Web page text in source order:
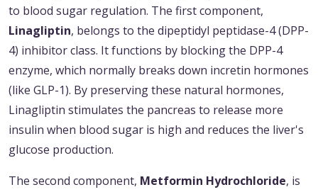
to blood sugar regulation. The first component,
Linagliptin, belongs to the dipeptidyl peptidase-4 (DPP-
4) inhibitor class. It functions by blocking the DPP-4
enzyme, which normally breaks down incretin hormones
(like GLP-1). By preserving these natural hormones,
Linagliptin stimulates the pancreas to release more
insulin when blood sugar is high and reduces the liver's
glucose production.
The second component, Metformin Hydrochloride, is